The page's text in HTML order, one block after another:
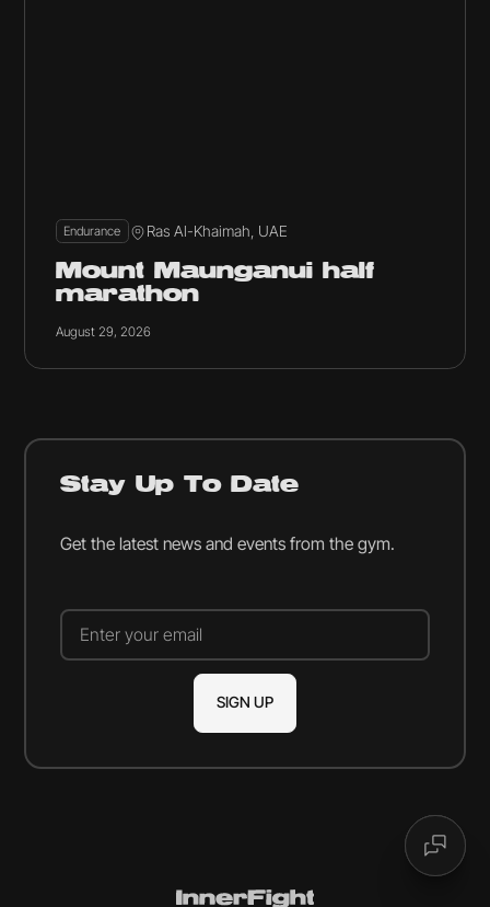
Endurance Ras Al-Khaimah, UAE
Mount Maunganui half
marathon
August 29, 2026
Stay Up To Date
Get the latest news and events from the gym.